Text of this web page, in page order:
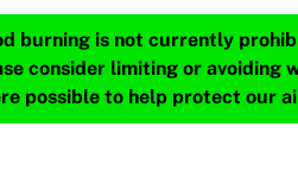
burning is not currently
consider limiting or avoiding
possible to help protect our